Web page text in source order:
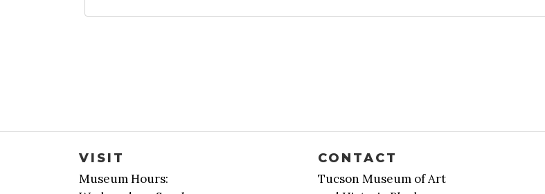
VISIT
Museum Hours:
CONTACT
Tucson Museum of Art